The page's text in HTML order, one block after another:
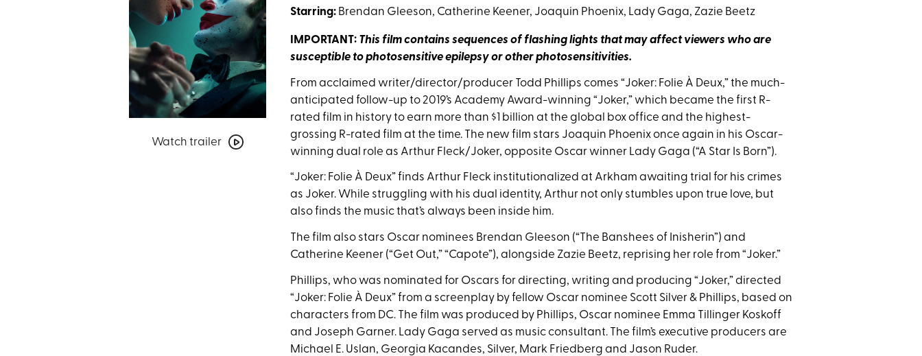
trailer
Watch trailer
Starring: Brendan Gleeson, Catherine Keener, Joaquin Phoenix, Lady Gaga, Zazie Beetz
IMPORTANT: This film contains sequences of flashing lights that may affect viewers who are
susceptible to photosensitive epilepsy or otherphotosensitivities.
From acclaimed writer/director/producer Todd Phillips comes “Joker: Folie À Deux,” the much-
anticipated follow-up to 2019’s Academy Award-winning “Joker,” which became the first R-
rated film in history to earn more than $1 billion at the global box office and the highest-
grossing R-rated film at the time. The new film stars Joaquin Phoenix once again in his Oscar-
winning dual role as Arthur Fleck/Joker, opposite Oscar winner Lady Gaga (“A Star Is Born”).
“Joker: Folie À Deux” finds Arthur Fleck institutionalized at Arkham awaiting trial for his crimes
as Joker. While struggling with his dual identity, Arthur not only stumbles upon true love, but
also finds the music that’s always been inside him.
The film also stars Oscar nominees Brendan Gleeson (“The Banshees of Inisherin”) and
Catherine Keener (“Get Out,” “Capote”), alongside Zazie Beetz, reprising her role from “Joker.”
Phillips, who was nominated for Oscars for directing, writing and producing “Joker,” directed
“Joker: Folie À Deux” from a screenplay by fellow Oscar nominee Scott Silver & Phillips, based on
characters from DC. The film was produced by Phillips, Oscar nominee Emma Tillinger Koskoff
and Joseph Garner. Lady Gaga served as music consultant. The film’s executive producers are
Michael E. Uslan, Georgia Kacandes, Silver, Mark Friedberg and Jason Ruder.